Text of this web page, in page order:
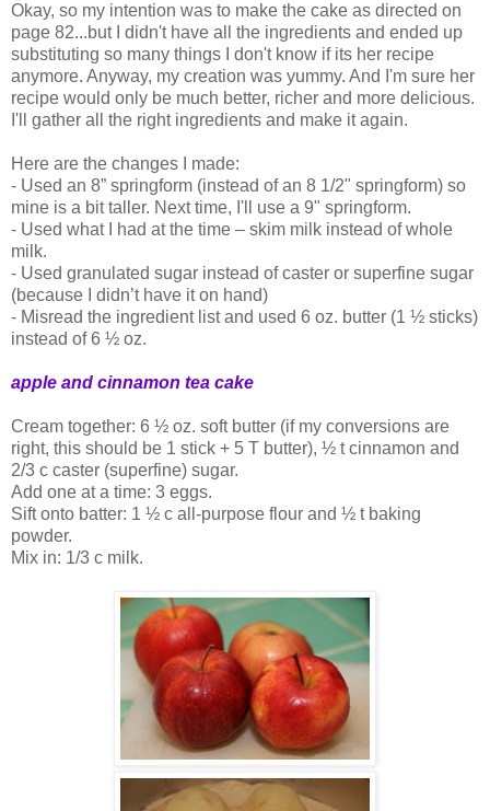
Okay, so my intention was to make the cake as directed on
page 82...but I didn't have all the ingredients and ended up
substituting so many things I don't know if its her recipe
anymore. Anyway, my creation was yummy. And I'm sure her
recipe would only be much better, richer and more delicious.
I'll gather all the right ingredients and make it again.
Here are the changes I made:
- Used an 8” springform (instead of an 8 1/2" springform) so
mine is a bit taller. Next time, I'll use a 9" springform.
- Used what I had at the time – skim milk instead of whole
milk.
- Used granulated sugar instead of caster or superfine sugar
(because I didn’t have it on hand)
- Misread the ingredient list and used 6 oz. butter (1 ½ sticks)
instead of 6 ½ oz.
apple and cinnamon tea cake
Cream together: 6 ½ oz. soft butter (if my conversions are
right, this should be 1 stick + 5 T butter), ½ t cinnamon and
2/3 c caster (superfine) sugar.
Add one at a time: 3 eggs.
Sift onto batter: 1 ½ c all-purpose flour and ½ t baking
powder.
Mix in: 1/3 c milk.